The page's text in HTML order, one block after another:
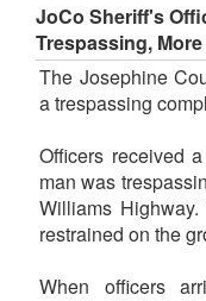
JoCo Sheriff's
Trespassing,
The Josephine
a trespassing
Officers received
man was
Williams
restrained on the
When officers